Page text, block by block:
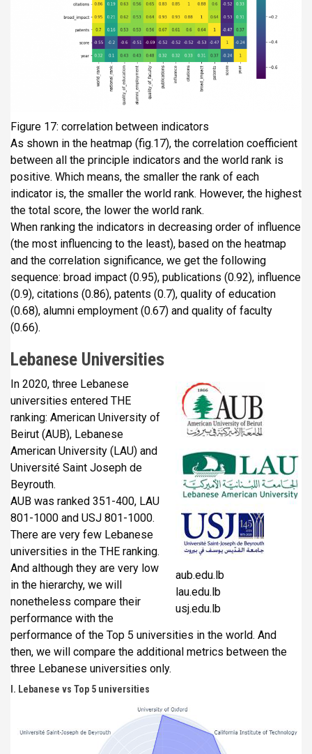
Figure 17: correlation between indicators
As shown in the heatmap (fig.17), the correlation coefficient
between all the principle indicators and the world rank is
positive. Which means, the smaller the rank of each
indicator is, the smaller the world rank. However, the highest
the total score, the lower the world rank.
When ranking the indicators in decreasing order of influence
(the most influencing to the least), based on the heatmap
and the correlation significance, we get the following
sequence: broad impact (0.95), publications (0.92), influence
(0.9), citations (0.86), patents (0.7), quality of education
(0.68), alumni employment (0.67) and quality of faculty
(0.66).
Lebanese Universities
aub.edu.lb
lau.edu.lb
usj.edu.lb
In 2020, three Lebanese
universities entered THE
ranking: American University of
Beirut (AUB), Lebanese
American University (LAU) and
Université Saint Joseph de
Beyrouth.
AUB was ranked 351-400, LAU
801-1000 and USJ 801-1000.
There are very few Lebanese
universities in the THE ranking.
And although they are very low
in the hierarchy, we will
nonetheless compare their
performance with the
performance of the Top 5 universities in the world. And
then, we will compare the additional metrics between the
three Lebanese universities only.
I. Lebanese vs Top 5 universities